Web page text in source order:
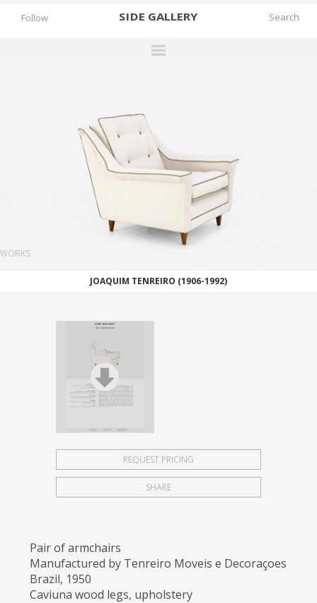
SIDE GALLERY
FAIRS
WORKS
BOOKS
STORIES
Follow
WORKS
JOAQUIM TENREIRO (1906-1992)
REQUEST PRICING
SHARE
Pair of armchairs
Manufactured by Tenreiro Moveis e Decoraçoes
Brazil, 1950
Caviuna wood legs, upholstery